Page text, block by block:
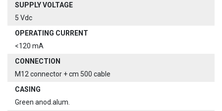
SUPPLY VOLTAGE
5 Vdc
OPERATING CURRENT
<120 mA
CONNECTION
M12 connector + cm 500 cable
CASING
Green anod.alum.